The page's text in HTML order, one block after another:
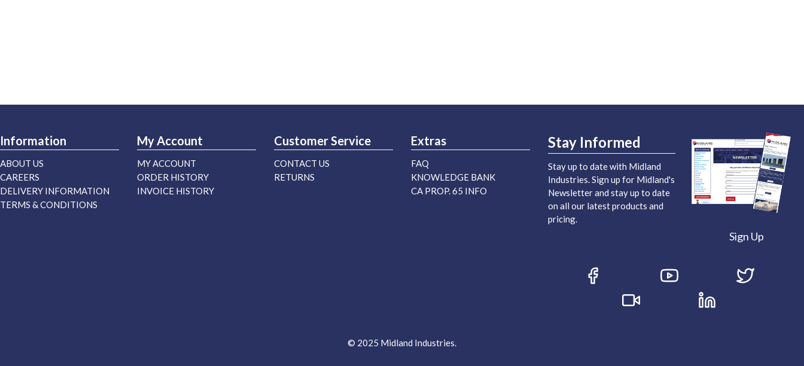
Information
ABOUT US
CAREERS
DELIVERY INFORMATION
TERMS & CONDITIONS
My Account
MY ACCOUNT
ORDER HISTORY
INVOICE HISTORY
Customer Service
CONTACT US
RETURNS
Extras
FAQ
KNOWLEDGE BANK
CA PROP. 65 INFO
Stay Informed
Stay up to date with Midland
Industries. Sign up for Midland's
Newsletter and stay up to date
on all our latest products and
pricing.
Sign Up
© 2025 Midland Industries.